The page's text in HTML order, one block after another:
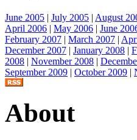
June 2005 | July 2005 | August
April 2006 | May 2006 | June
February 2007 | March 2007 |
December 2007 | January 2008 |
2008 | November 2008 |
September 2009 | October 2009 |
About